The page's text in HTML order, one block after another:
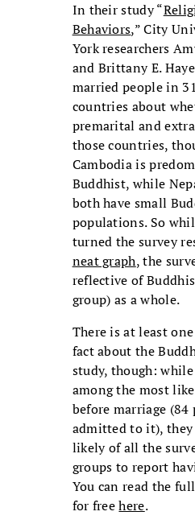
In their study “
Behaviors,” City
York researchers
and Brittany E.
married people in
countries about
premarital and
those countries,
Cambodia is
Buddhist, while
both have small
populations. So
turned the survey
neat graph, the
reflective of
group) as a whole.
There is at least
fact about the
study, though:
among the most
before marriage (84
admitted to it),
likely of all the
groups to report
You can read the
for freehere.